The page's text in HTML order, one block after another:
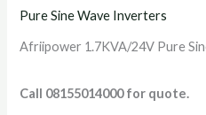
Pure Sine Wave Inverters
Afriipower 1.7KVA/24V Pure
Call 08155014000 for quote.